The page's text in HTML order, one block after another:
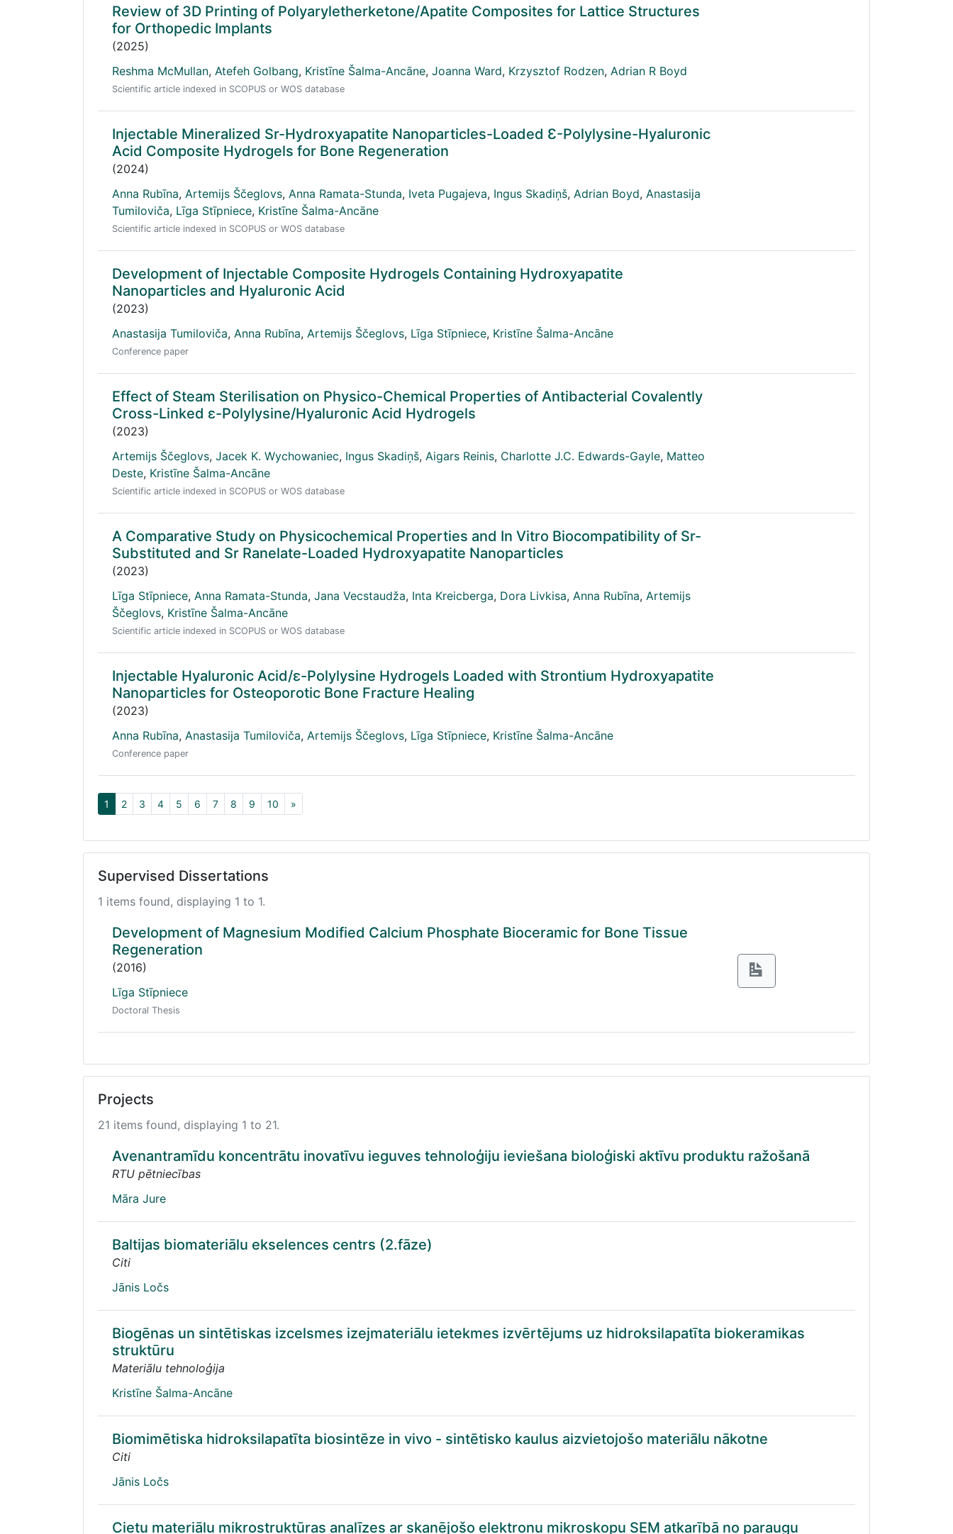
Review of 3D Printing of Polyaryletherketone/Apatite Composites for Lattice Structures
for Orthopedic Implants
(2025)
Reshma McMullan, Atefeh Golbang, Kristīne Šalma-Ancāne, Joanna Ward, Krzysztof Rodzen, Adrian R Boyd
Scientific article indexed in SCOPUS or WOS database
Injectable Mineralized Sr-Hydroxyapatite Nanoparticles-Loaded Ɛ-Polylysine-Hyaluronic
Acid Composite Hydrogels for Bone Regeneration
(2024)
Anna Rubīna, Artemijs Ščeglovs, Anna Ramata-Stunda, Iveta Pugajeva, Ingus Skadiņš, Adrian Boyd, Anastasija
Tumiloviča, Līga Stīpniece, Kristīne Šalma-Ancāne
Scientific article indexed in SCOPUS or WOS database
Development of Injectable Composite Hydrogels Containing Hydroxyapatite
Nanoparticles and Hyaluronic Acid
(2023)
Anastasija Tumiloviča, Anna Rubīna, Artemijs Ščeglovs, Līga Stīpniece, Kristīne Šalma-Ancāne
Conference paper
Effect of Steam Sterilisation on Physico-Chemical Properties of Antibacterial Covalently
Cross-Linked ε-Polylysine/Hyaluronic Acid Hydrogels
(2023)
Artemijs Ščeglovs, Jacek K. Wychowaniec, Ingus Skadiņš, Aigars Reinis, Charlotte J.C. Edwards-Gayle, Matteo
Deste, Kristīne Šalma-Ancāne
Scientific article indexed in SCOPUS or WOS database
A Comparative Study on Physicochemical Properties and In Vitro Biocompatibility of Sr-
Substituted and Sr Ranelate-Loaded Hydroxyapatite Nanoparticles
(2023)
Līga Stīpniece, Anna Ramata-Stunda, Jana Vecstaudža, Inta Kreicberga, Dora Livkisa, Anna Rubīna, Artemijs
Ščeglovs, Kristīne Šalma-Ancāne
Scientific article indexed in SCOPUS or WOS database
Injectable Hyaluronic Acid/ɛ-Polylysine Hydrogels Loaded with Strontium Hydroxyapatite
Nanoparticles for Osteoporotic Bone Fracture Healing
(2023)
Anna Rubīna, Anastasija Tumiloviča, Artemijs Ščeglovs, Līga Stīpniece, Kristīne Šalma-Ancāne
Conference paper
1 2 3 4 5 6 7 8 9 10 »
Supervised Dissertations
1 items found, displaying 1 to 1.
Development of Magnesium Modified Calcium Phosphate Bioceramic for Bone Tissue
Regeneration
(2016)
Līga Stīpniece
Doctoral Thesis
Projects
21 items found, displaying 1 to 21.
Avenantramīdu koncentrātu inovatīvu ieguves tehnoloģiju ieviešana bioloģiski aktīvu produktu ražošanā
RTU pētniecības
Māra Jure
Baltijas biomateriālu ekselences centrs (2.fāze)
Citi
Jānis Ločs
Biogēnas un sintētiskas izcelsmes izejmateriālu ietekmes izvērtējums uz hidroksilapatīta biokeramikas
struktūru
Materiālu tehnoloģija
Kristīne Šalma-Ancāne
Biomimētiska hidroksilapatīta biosintēze in vivo - sintētisko kaulus aizvietojošo materiālu nākotne
Citi
Jānis Ločs
Cietu materiālu mikrostruktūras analīzes ar skanējošo elektronu mikroskopu SEM atkarībā no paraugu